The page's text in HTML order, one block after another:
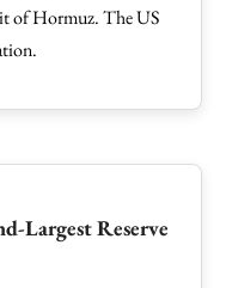
of Hormuz. The US
Largest Reserve